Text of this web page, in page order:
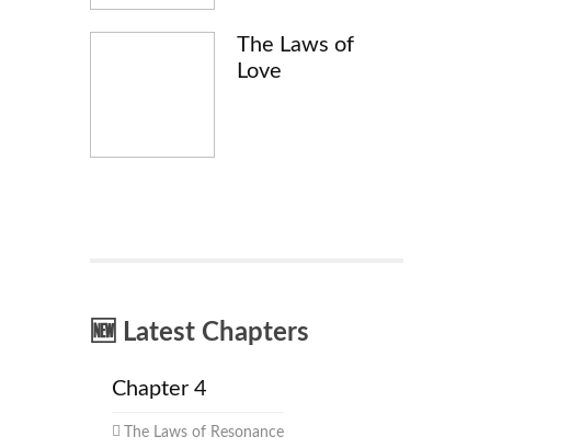
The Laws of
Love
🆕 Latest Chapters
Chapter 4
The Laws of Resonance